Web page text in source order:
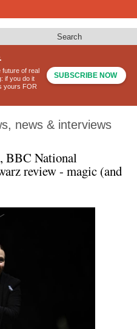
Search
future of real
if you do it
yours FOR
SUBSCRIBE NOW
news & interviews
BBC National
review - magic (and